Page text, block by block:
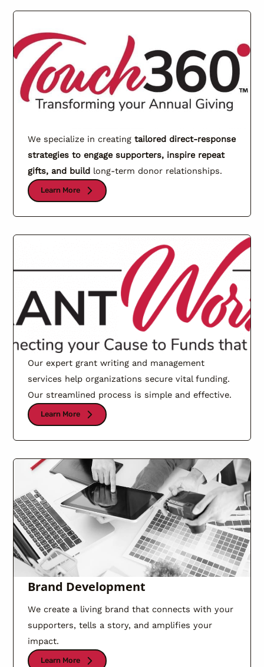
We specialize in creatingtailored direct-response
strategies to engage supporters, inspire repeat
gifts, and build long-term donor relationships.
Learn More
Our expert grant writing and management
services help organizations secure vital funding.
Our streamlined process is simple and effective.
Learn More
Brand Development
We create a living brand that connects with your
supporters, tells a story, and amplifies your
impact.
Learn More